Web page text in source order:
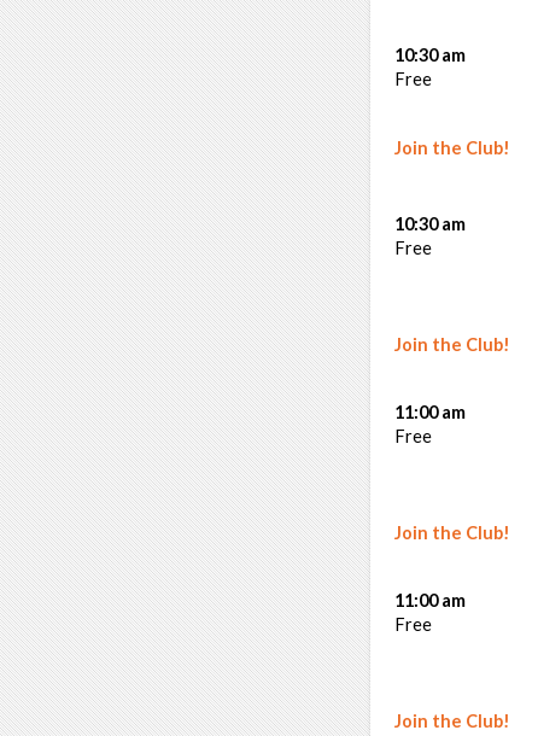
Join the Club!
10:30 am
Free
Join the Club!
10:30 am
Free
Join the Club!
11:00 am
Free
Join the Club!
11:00 am
Free